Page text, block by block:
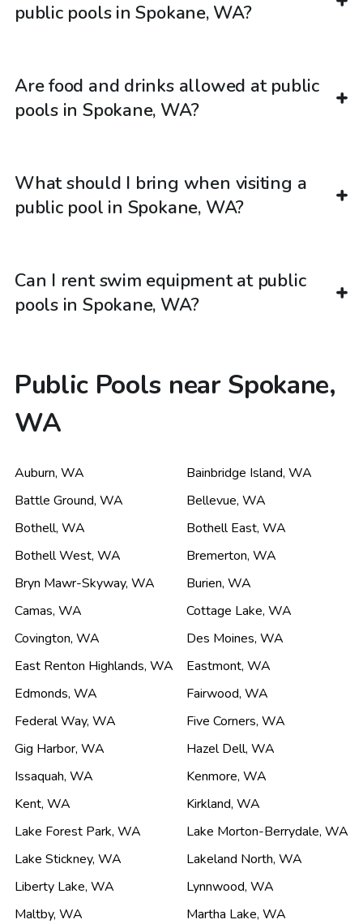
public pools in Spokane, WA?
Are food and drinks allowed at public
pools in Spokane, WA?
What should I bring when visiting a
public pool in Spokane, WA?
Can I rent swim equipment at public
pools in Spokane, WA?
Public Pools near Spokane,
WA
Auburn, WA Bainbridge Island, WA
Battle Ground, WA Bellevue, WA
Bothell, WA Bothell East, WA
Bothell West, WA Bremerton, WA
Bryn Mawr-Skyway, WA Burien, WA
Camas, WA Cottage Lake, WA
Covington, WA Des Moines, WA
East Renton Highlands, WA Eastmont, WA
Edmonds, WA Fairwood, WA
Federal Way, WA Five Corners, WA
Gig Harbor, WA Hazel Dell, WA
Issaquah, WA Kenmore, WA
Kent, WA Kirkland, WA
Lake Forest Park, WA Lake Morton-Berrydale, WA
Lake Stickney, WA Lakeland North, WA
Liberty Lake, WA Lynnwood, WA
Maltby, WA Martha Lake, WA